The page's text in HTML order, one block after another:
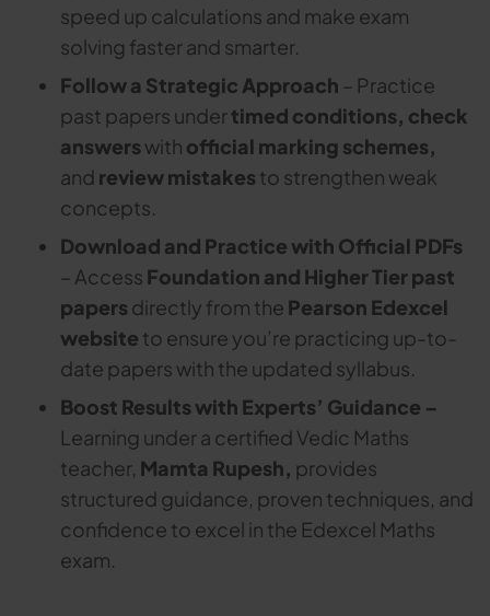
speed up calculations and make exam
solving faster and smarter.
Follow a Strategic Approach – Practice
past papers undertimed conditions, check
answers with official marking schemes,
and review mistakes to strengthen weak
concepts.
Download and Practice with Official PDFs
– Access Foundation and Higher Tier past
papers directly from the Pearson Edexcel
website to ensure you’re practicing up-to-
date papers with the updated syllabus.
Boost Results with Experts’ Guidance –
Learning under a certified Vedic Maths
teacher, Mamta Rupesh, provides
structured guidance, proven techniques, and
confidence to excel in the Edexcel Maths
exam.